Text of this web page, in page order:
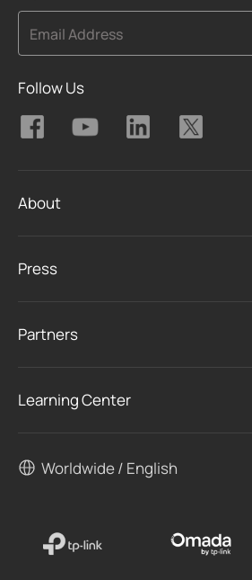
Email Address
Follow Us
About
Press
Partners
Learning Center
Worldwide / English